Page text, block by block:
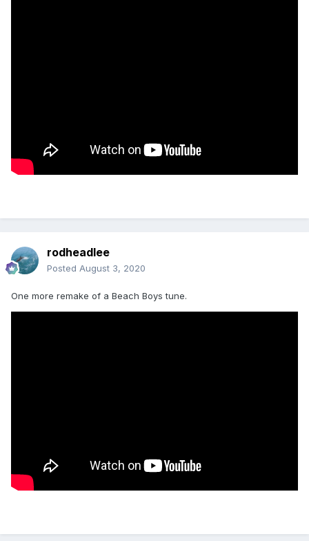
rodheadlee
Posted August 3, 2020
One more remake of a Beach Boys tune.